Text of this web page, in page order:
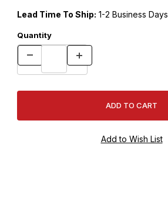
Lead Time To Ship: 1-2 Business Days
Quantity